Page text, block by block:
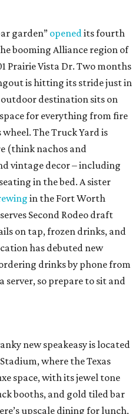
garden” openedits fourth
booming Alliance region of
Prairie Vista Dr. Two months
is hitting its stride just in
destination sits on
for everything from fire
The Truck Yard is
(think nachos and
vintage decor – including
in the bed. A sister
in the Fort Worth
Second Rodeo draft
on tap, frozen drinks, and
has debuted new
drinks by phone from
server, so prepare to sit and
new speakeasy is located
where the Texas
space, with its jewel tone
booths, and gold tiled bar
upscale dining for lunch,